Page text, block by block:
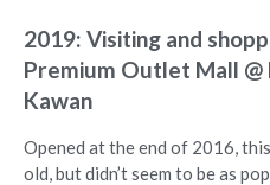
2019: Visiting and
Premium Outlet Mall @
Kawan
Opened at the end of 2016,
old, but didn’t seem to be as